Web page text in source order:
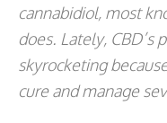
cannabidiol, most
does. Lately, CBD’s
skyrocketing
cure and manage